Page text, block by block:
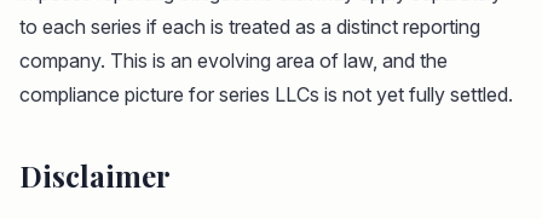
to each series if each is treated as a distinct reporting
company. This is an evolving area of law, and the
compliance picture for series LLCs is not yet fully settled.
Disclaimer